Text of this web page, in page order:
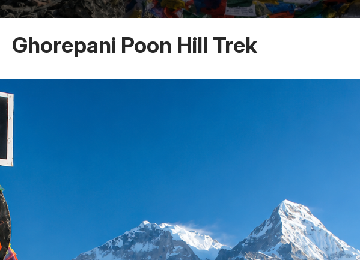
Ghorepani Poon Hill Trek